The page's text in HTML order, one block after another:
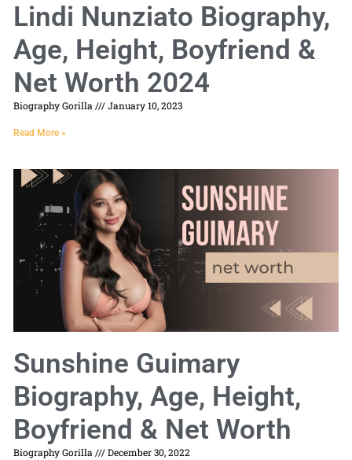
Lindi Nunziato Biography,
Age, Height, Boyfriend &
Net Worth 2024
Biography Gorilla January 10, 2023
Read More »
Sunshine Guimary
Biography, Age, Height,
Boyfriend & Net Worth
Biography Gorilla December 30, 2022